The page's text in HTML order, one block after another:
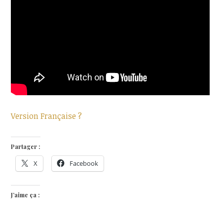
Version Française ?
Partager :
X Facebook
J’aime ça :